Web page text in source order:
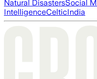
Natural DisastersSocial
IntelligenceCelticIndia